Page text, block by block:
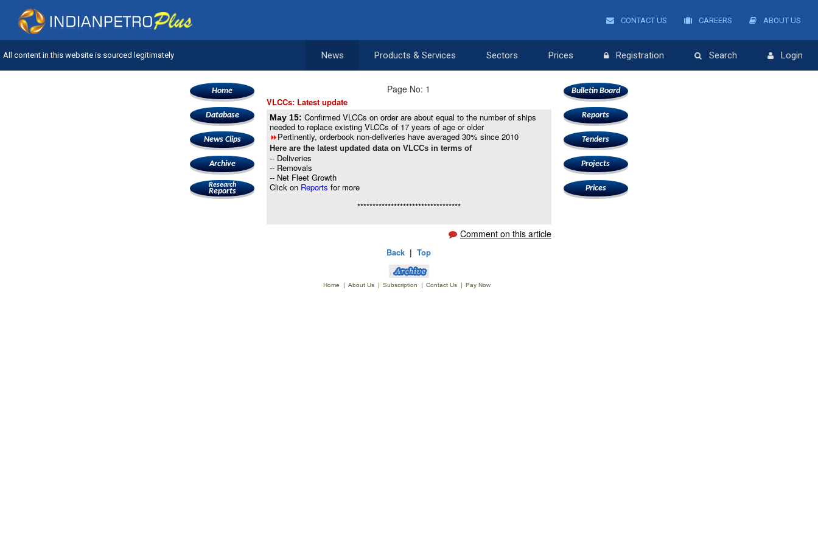
CONTACT US CAREERS ABOUT US
All content in this website is sourced legitimately News Products & Services Sectors Prices Registration Search Login
Home
Database
News Clips
Archive
Research
Reports
Page No: 1
VLCCs: Latest update
May 15:Confirmed VLCCs on order are about equal to the number of ships
needed to replace existing VLCCs of 17 years of age or older
8Pertinently, orderbook non-deliveries have averaged 30% since 2010
Here are the latest updated data on VLCCs in terms of
-- Deliveries
-- Removals
-- Net Fleet Growth
Click on Reportsfor more
**********************************
Comment on this article
Back |Top
Home | About Us | Subscription | Contact Us | Pay Now
Bulletin Board
Reports
Tenders
Projects
Prices